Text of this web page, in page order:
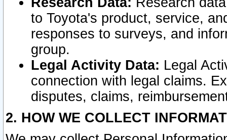
to Toyota's product, service,
responses to surveys, and
group.
Legal Activity Data: Legal
connection with legal claims.
disputes, claims,
2. HOW WE COLLECT